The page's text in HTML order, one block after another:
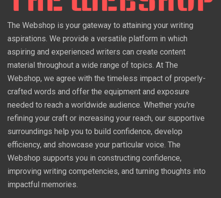
The Webshop is your gateway to attaining your writing
aspirations. We provide a versatile platform in which
aspiring and experienced writers can create content
material throughout a wide range of topics. At The
Webshop, we agree with the timeless impact of properly-
crafted words and offer the equipment and exposure
needed to reach a worldwide audience. Whether you're
refining your craft or increasing your reach, our supportive
surroundings help you to build confidence, develop
efficiency, and showcase your particular voice. The
Webshop supports you in constructing confidence,
improving writing competencies, and turning thoughts into
impactful memories.